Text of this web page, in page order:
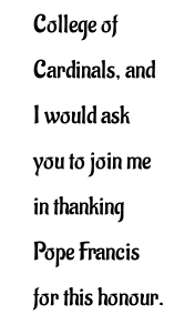
College of
Cardinals, and
I would ask
you to join me
in thanking
Pope Francis
for this honour.